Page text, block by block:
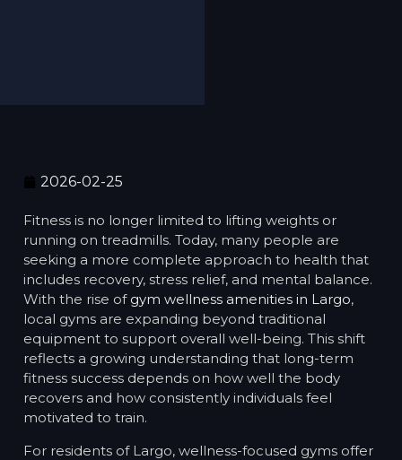
2026-02-25
Fitness is no longer limited to lifting weights or
running on treadmills. Today, many people are
seeking a more complete approach to health that
includes recovery, stress relief, and mental balance.
With the rise of gym wellness amenities in Largo,
local gyms are expanding beyond traditional
equipment to support overall well-being. This shift
reflects a growing understanding that long-term
fitness success depends on how well the body
recovers and how consistently individuals feel
motivated to train.
For residents of Largo, wellness-focused gyms offer